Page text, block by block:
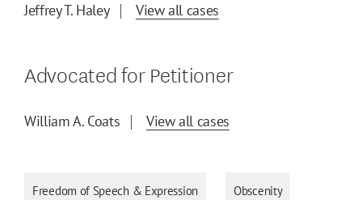
Jeffrey T. Haley View all cases
Advocated for Petitioner
William A. Coats View all cases
Freedom of Speech & Expression Obscenity